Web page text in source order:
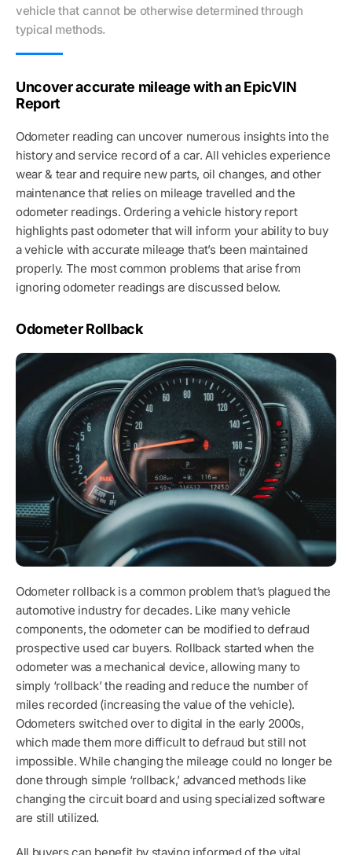
vehicle that cannot be otherwise determined through
typical methods.
Uncover accurate mileage with an EpicVIN
Report
Odometer reading can uncover numerous insights into the
history and service record of a car. All vehicles experience
wear & tear and require new parts, oil changes, and other
maintenance that relies on mileage travelled and the
odometer readings. Ordering a vehicle history report
highlights past odometer that will inform your ability to buy
a vehicle with accurate mileage that’s been maintained
properly. The most common problems that arise from
ignoring odometer readings are discussed below.
Odometer Rollback
Odometer rollback is a common problem that’s plagued the
automotive industry for decades. Like many vehicle
components, the odometer can be modified to defraud
prospective used car buyers. Rollback started when the
odometer was a mechanical device, allowing many to
simply ‘rollback’ the reading and reduce the number of
miles recorded (increasing the value of the vehicle).
Odometers switched over to digital in the early 2000s,
which made them more difficult to defraud but still not
impossible. While changing the mileage could no longer be
done through simple ‘rollback,’ advanced methods like
changing the circuit board and using specialized software
are still utilized.
All buyers can benefit by staying informed of the vital